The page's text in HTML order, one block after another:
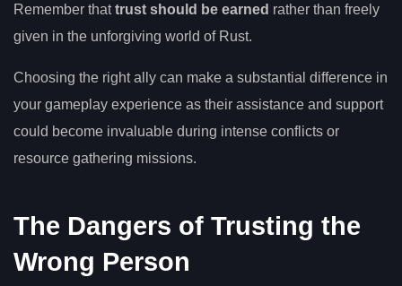
Remember thattrust should be earned rather than freely
given in the unforgiving world of Rust.
Choosing the right ally can make a substantial difference in
your gameplay experience as their assistance and support
could become invaluable during intense conflicts or
resource gathering missions.
The Dangers of Trusting the
Wrong Person